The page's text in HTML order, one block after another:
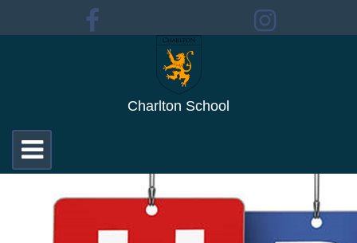
Charlton School
Toggle
navigation